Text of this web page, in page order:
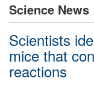
Science News
Scientists
mice that
reactions